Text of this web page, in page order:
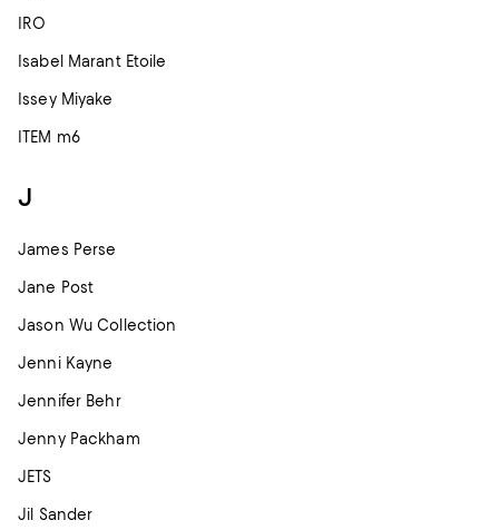
IRO
Isabel Marant Etoile
Issey Miyake
ITEM m6
J
James Perse
Jane Post
Jason Wu Collection
Jenni Kayne
Jennifer Behr
Jenny Packham
JETS
Jil Sander